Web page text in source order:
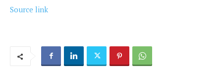
Source link